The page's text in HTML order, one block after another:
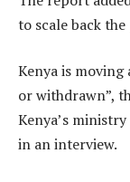
to scale back
Kenya is moving
or withdrawn”,
Kenya’s
in an interview.